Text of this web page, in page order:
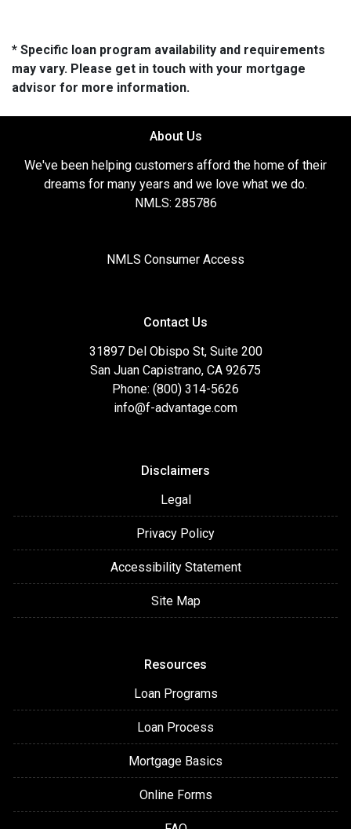
* Specific loan program availability and requirements
may vary. Please get in touch with your mortgage
advisor for more information.
About Us
We've been helping customers afford the home of their
dreams for many years and we love what we do.
NMLS: 285786
NMLS Consumer Access
Contact Us
31897 Del Obispo St, Suite 200
San Juan Capistrano, CA 92675
Phone: (800) 314-5626
info@f-advantage.com
Disclaimers
Legal
Privacy Policy
Accessibility Statement
Site Map
Resources
Loan Programs
Loan Process
Mortgage Basics
Online Forms